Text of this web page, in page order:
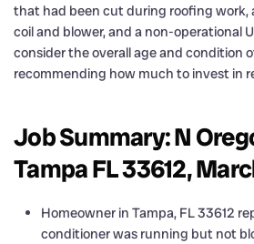
that had been cut during roofing work,
coil and blower, and a non-operational
consider the overall age and condition
recommending how much to invest in
Job Summary: N
Tampa FL 33612,
Homeowner in Tampa, FL 33612
conditioner was running but not